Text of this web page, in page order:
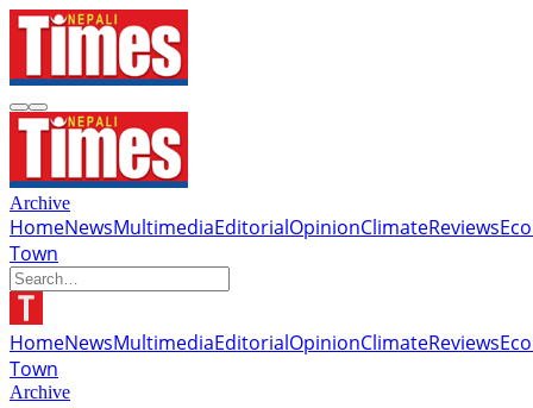
Archive
HomeNewsMultimediaEditorialOpinionClimateReviews
Town
HomeNewsMultimediaEditorialOpinionClimateReviews
Town
Archive